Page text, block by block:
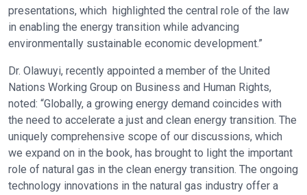
presentations, which highlighted the central role of the law
in enabling the energy transition while advancing
environmentally sustainable economic development.”
Dr. Olawuyi, recently appointed a member of the United
Nations Working Group on Business and Human Rights,
noted: “Globally, a growing energy demand coincides with
the need to accelerate a just and clean energy transition. The
uniquely comprehensive scope of our discussions, which
we expand on in the book, has brought to light the important
role of natural gas in the clean energy transition. The ongoing
technology innovations in the natural gas industry offer a